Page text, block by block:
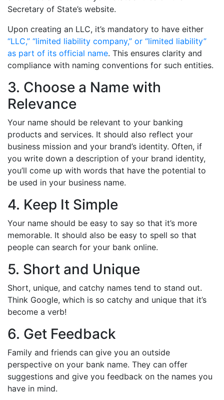
Secretary of State’s website.
Upon creating an LLC, it’s mandatory to have either
“LLC,” “limited liability company,” or “limited liability”
as part of its official name. This ensures clarity and
compliance with naming conventions for such entities.
3. Choose a Name with
Relevance
Your name should be relevant to your banking
products and services. It should also reflect your
business mission and your brand’s identity. Often, if
you write down a description of your brand identity,
you’ll come up with words that have the potential to
be used in your business name.
4. Keep It Simple
Your name should be easy to say so that it’s more
memorable. It should also be easy to spell so that
people can search for your bank online.
5. Short and Unique
Short, unique, and catchy names tend to stand out.
Think Google, which is so catchy and unique that it’s
become a verb!
6. Get Feedback
Family and friends can give you an outside
perspective on your bank name. They can offer
suggestions and give you feedback on the names you
have in mind.